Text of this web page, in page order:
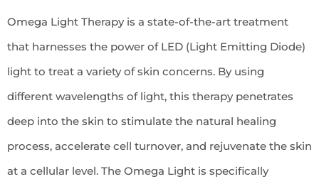
Omega Light Therapy is a state-of-the-art treatment
that harnesses the power of LED (Light Emitting Diode)
light to treat a variety of skin concerns. By using
different wavelengths of light, this therapy penetrates
deep into the skin to stimulate the natural healing
process, accelerate cell turnover, and rejuvenate the skin
at a cellular level. The Omega Light is specifically